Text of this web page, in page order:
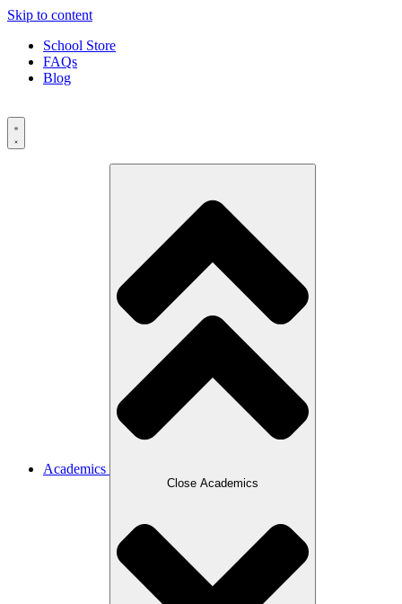
Skip to content
School Store
FAQs
Blog
Academics
Close Academics